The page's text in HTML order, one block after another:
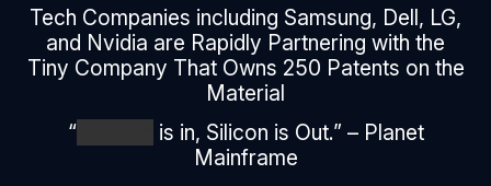
Tech Companies including Samsung, Dell, LG,
and Nvidia are Rapidly Partnering with the
Tiny Company That Owns 250 Patents on the
Material
“*******
is in, Silicon is Out.” – Planet
Mainframe